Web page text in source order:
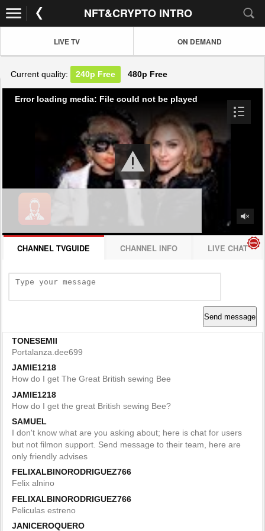
NFT&CRYPTO INTRO
LIVE TV ON DEMAND
Current quality: 240p Free 480p Free
Error loading media: File could not be played
CHANNEL TVGUIDE CHANNEL INFO LIVE CHAT